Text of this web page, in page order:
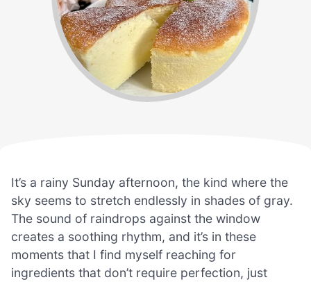
It’s a rainy Sunday afternoon, the kind where the
sky seems to stretch endlessly in shades of gray.
The sound of raindrops against the window
creates a soothing rhythm, and it’s in these
moments that I find myself reaching for
ingredients that don’t require perfection, just